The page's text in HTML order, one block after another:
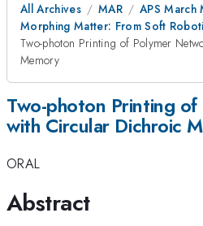
All Archives MAR
APS
Morphing Matter: From Soft
Two-photon Printing of Polymer
Memory
Two-photon Printing
with Circular Dichroic
ORAL
Abstract